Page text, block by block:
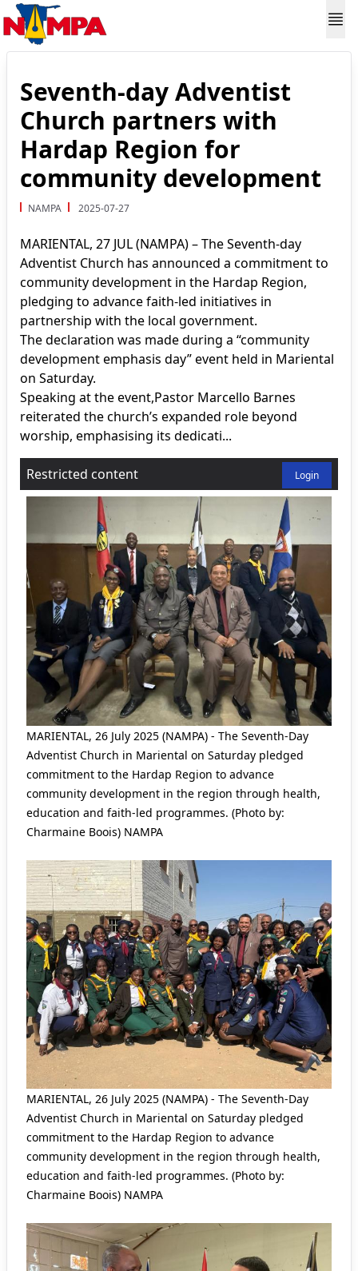
Seventh-day Adventist
Church partners with
Hardap Region for
community development
NAMPA 2025-07-27
MARIENTAL, 27 JUL (NAMPA) – The Seventh-day
Adventist Church has announced a commitment to
community development in the Hardap Region,
pledging to advance faith-led initiatives in
partnership with the local government.
The declaration was made during a “community
development emphasis day” event held in Mariental
on Saturday.
Speaking at the event,Pastor Marcello Barnes
reiterated the church’s expanded role beyond
worship, emphasising its dedicati...
Restricted content Login
MARIENTAL, 26 July 2025 (NAMPA) - The Seventh-Day
Adventist Church in Mariental on Saturday pledged
commitment to the Hardap Region to advance
community development in the region through health,
education and faith-led programmes. (Photo by:
Charmaine Boois) NAMPA
MARIENTAL, 26 July 2025 (NAMPA) - The Seventh-Day
Adventist Church in Mariental on Saturday pledged
commitment to the Hardap Region to advance
community development in the region through health,
education and faith-led programmes. (Photo by:
Charmaine Boois) NAMPA